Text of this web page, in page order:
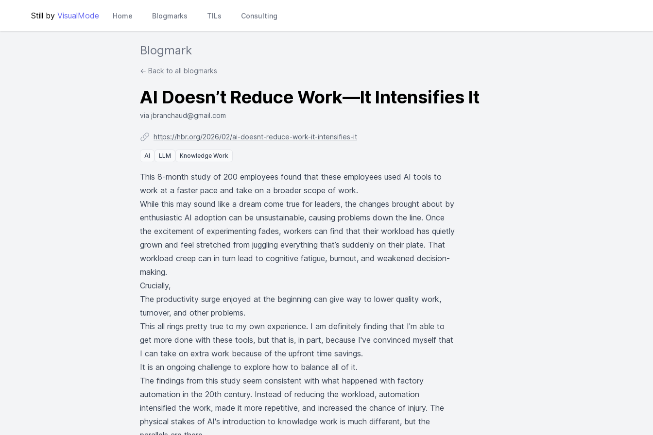
Still by VisualMode Home Blogmarks TILs Consulting
Blogmark
← Back to all blogmarks
AI Doesn’t Reduce Work—It Intensifies It
via jbranchaud@gmail.com
https://hbr.org/2026/02/ai-doesnt-reduce-work-it-intensifies-it
AI LLM Knowledge Work
This 8-month study of 200 employees found that these employees used AI tools to
work at a faster pace and take on a broader scope of work.
While this may sound like a dream come true for leaders, the changes brought about by
enthusiastic AI adoption can be unsustainable, causing problems down the line. Once
the excitement of experimenting fades, workers can find that their workload has quietly
grown and feel stretched from juggling everything that’s suddenly on their plate. That
workload creep can in turn lead to cognitive fatigue, burnout, and weakened decision-
making.
Crucially,
The productivity surge enjoyed at the beginning can give way to lower quality work,
turnover, and other problems.
This all rings pretty true to my own experience. I am definitely finding that I'm able to
get more done with these tools, but that is, in part, because I've convinced myself that
I can take on extra work because of the upfront time savings.
It is an ongoing challenge to explore how to balance all of it.
The findings from this study seem consistent with what happened with factory
automation in the 20th century. Instead of reducing the workload, automation
intensified the work, made it more repetitive, and increased the chance of injury. The
physical stakes of AI's introduction to knowledge work is much different, but the